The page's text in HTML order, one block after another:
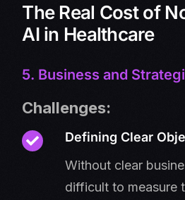
The Real Cost of
AI in Healthcare
5. Business and
Challenges:
Defining Clear
Without clear
difficult to measure